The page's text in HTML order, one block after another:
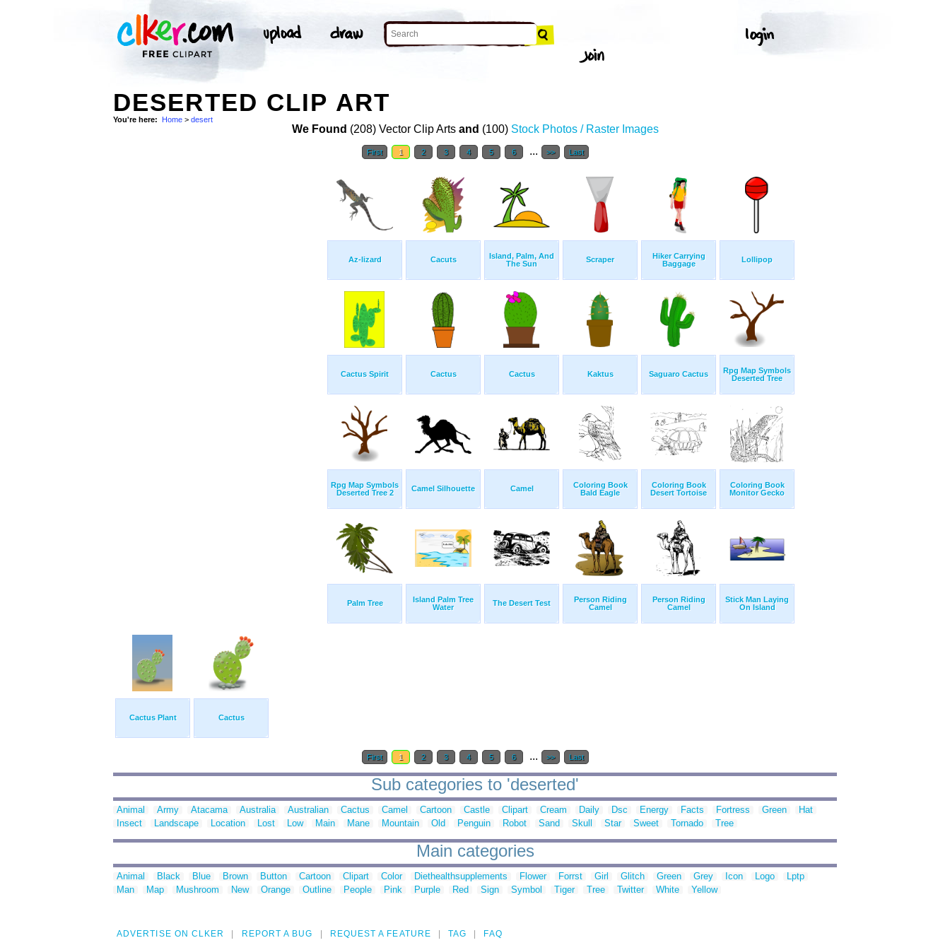
DESERTED CLIP ART
You're here: Home > desert
We Found (208) Vector Clip Arts and (100) Stock Photos / Raster Images
First 1 2 3 4 5 6 ... >> Last
Az-lizard Cacuts
Island, Palm, And
The Sun
Scraper
Hiker Carrying
Baggage
Lollipop
Cactus Spirit Cactus Cactus Kaktus Saguaro Cactus
Rpg Map Symbols
Deserted Tree
Rpg Map Symbols
Deserted Tree 2
Camel Silhouette Camel
Coloring Book
Bald Eagle
Coloring Book
Desert Tortoise
Coloring Book
Monitor Gecko
Palm Tree
Island Palm Tree
Water
The Desert Test
Person Riding
Camel
Person Riding
Camel
Stick Man Laying
On Island
Cactus Plant Cactus
First 1 2 3 4 5 6 ... >> Last
Sub categories to 'deserted'
Animal Army Atacama Australia Australian Cactus Camel Cartoon Castle Clipart Cream Daily Dsc Energy Facts Fortress Green
Hat
Insect
Landscape Location Lost Low Main Mane Mountain Old Penguin Robot Sand Skull Star Sweet Tornado Tree
Main categories
Animal Black Blue Brown Button Cartoon Clipart Color Diethealthsupplements Flower Forrst Girl Glitch Green Grey Icon Logo
Lptp
Man
Map Mushroom New Orange Outline People Pink Purple Red Sign Symbol Tiger Tree Twitter White Yellow
ADVERTISE ON CLKER REPORT A BUG REQUEST A FEATURE TAG FAQ